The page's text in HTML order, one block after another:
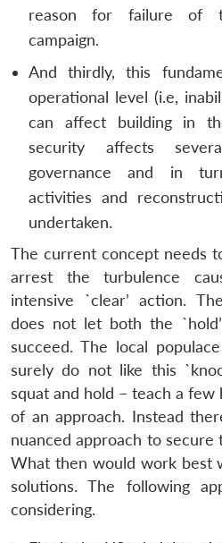
LIBRARY
Open
menu
MP-
IDSA
NEWS
Open
menu
menu
reason for failure of
campaign.
And thirdly, this
operational level (i.e,
can affect building in
security affects
governance and in
activities and
undertaken.
The current concept needs
arrest the turbulence
intensive `clear’ action.
does not let both the
succeed. The local
surely do not like this
squat and hold – teach a few
of an approach. Instead
nuanced approach to
What then would work best
solutions. The following
considering.